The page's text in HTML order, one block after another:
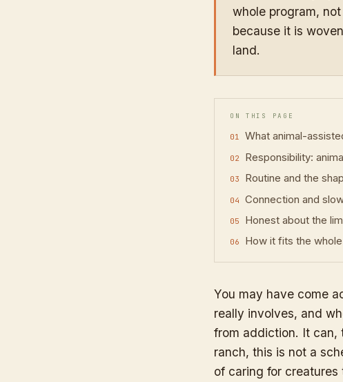
whole program,
because it is
land.
ON THIS PAGE
What animal-
Responsibility:
Routine and the
Connection and
Honest about the
How it fits the
You may have come
really involves, and
from addiction. It can,
ranch, this is not a
of caring for